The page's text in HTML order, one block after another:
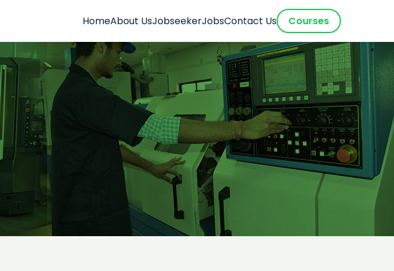
HomeAbout UsJobseekerJobsContact Us Courses